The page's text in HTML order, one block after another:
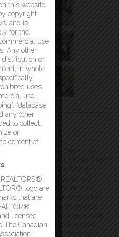
picturesque Cape Cod-style
lot by the Exploits River. This
3,392 square feet of
ideal for families seeking a
and modern convenience.
by an open concept design that
areas, creating an inviting
living room provides ample
while the fully developed
space, perfect for a home gym,
this website
copyright
and is
for the
use
Any other
distribution or
in whole
uses
use,
“database
any other
to collect,
or
content of
logo are
that are
licensed
The Canadian